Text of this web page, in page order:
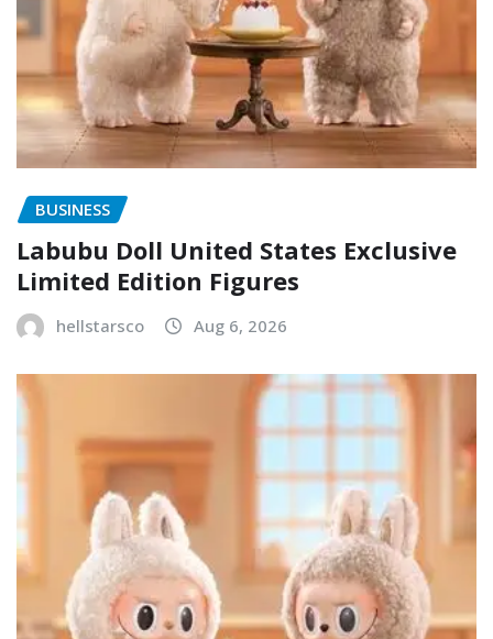
BUSINESS
Labubu Doll United States Exclusive
Limited Edition Figures
hellstarsco Aug 6, 2026